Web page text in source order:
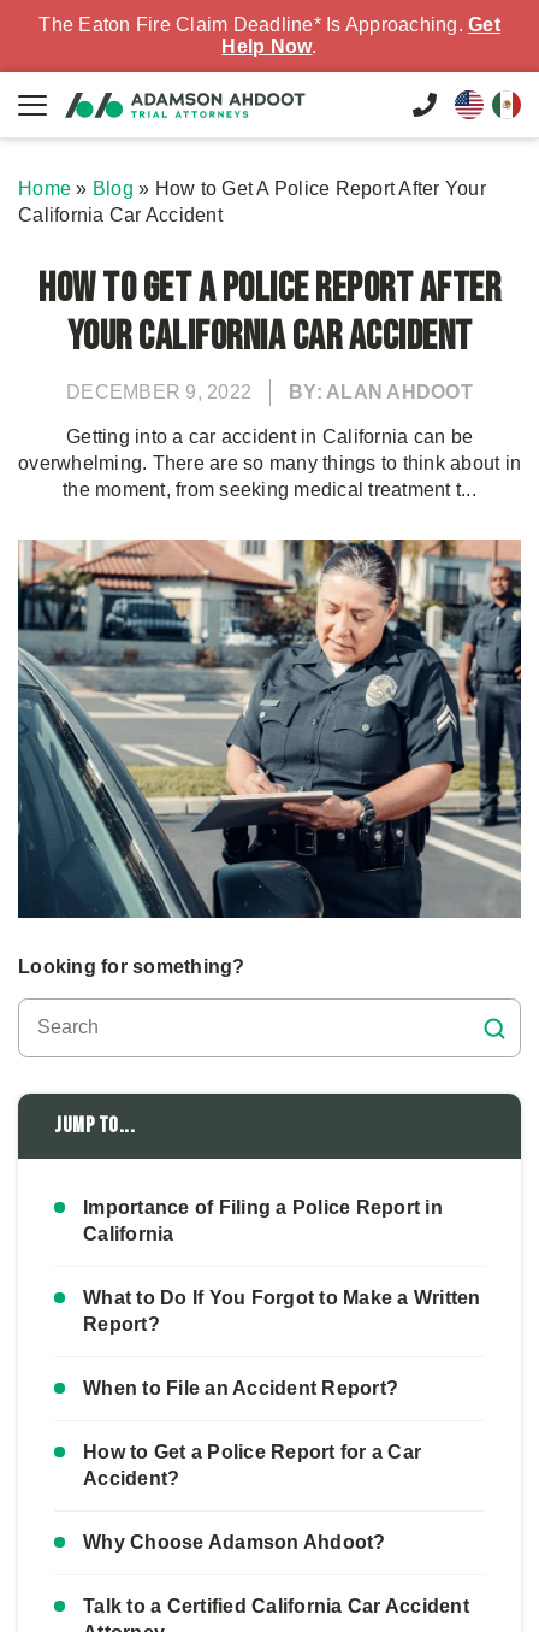
The Eaton Fire Claim Deadline* Is Approaching. Get
Help Now.
Home » Blog » How to Get A Police Report After Your
California Car Accident
How to Get A Police Report After
Your California Car Accident
DECEMBER 9, 2022 BY: ALAN AHDOOT
Getting into a car accident in California can be
overwhelming. There are so many things to think about in
the moment, from seeking medical treatment t...
Looking for something?
Jump to...
Importance of Filing a Police Report in
California
What to Do If You Forgot to Make a Written
Report?
When to File an Accident Report?
How to Get a Police Report for a Car
Accident?
Why Choose Adamson Ahdoot?
Talk to a Certified California Car Accident